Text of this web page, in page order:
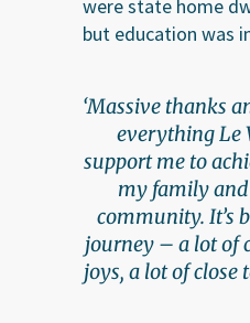
were state home
but education was
‘Massive thanks
everything Le
support me to
my family
community. It’s
journey – a lot of
joys, a lot of close